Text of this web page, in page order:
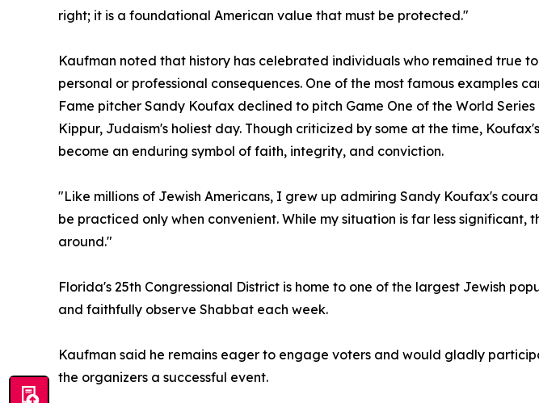
right; it is a foundational American value that must be protected."
Kaufman noted that history has celebrated individuals who remained true
personal or professional consequences. One of the most famous examples
Fame pitcher Sandy Koufax declined to pitch Game One of the World
Kippur, Judaism's holiest day. Though criticized by some at the time,
become an enduring symbol of faith, integrity, and conviction.
"Like millions of Jewish Americans, I grew up admiring Sandy Koufax's
be practiced only when convenient. While my situation is far less
around."
Florida's 25th Congressional District is home to one of the largest Jewish
and faithfully observe Shabbat each week.
Kaufman said he remains eager to engage voters and would gladly
the organizers a successful event.